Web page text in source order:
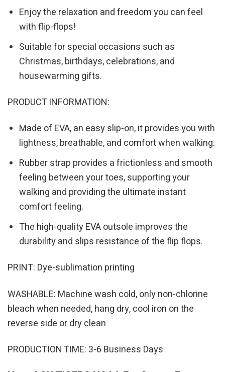
Enjoy the relaxation and freedom you can feel
with flip-flops!
Suitable for special occasions such as
Christmas, birthdays, celebrations, and
housewarming gifts.
PRODUCT INFORMATION:
Made of EVA, an easy slip-on, it provides you with
lightness, breathable, and comfort when walking.
Rubber strap provides a frictionless and smooth
feeling between your toes, supporting your
walking and providing the ultimate instant
comfort feeling.
The high-quality EVA outsole improves the
durability and slips resistance of the flip flops.
PRINT: Dye-sublimation printing
WASHABLE: Machine wash cold, only non-chlorine
bleach when needed, hang dry, cool iron on the
reverse side or dry clean
PRODUCTION TIME: 3-6 Business Days